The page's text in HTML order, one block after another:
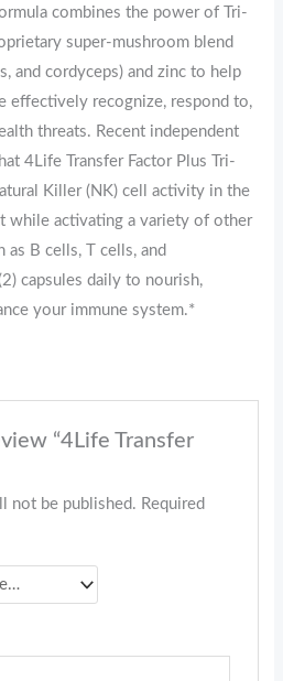
combines the power of Tri-
super-mushroom blend
and cordyceps) and zinc to help
effectively recognize, respond to,
threats. Recent independent
4Life Transfer Factor Plus Tri-
Killer (NK) cell activity in the
while activating a variety of other
as B cells, T cells, and
capsules daily to nourish,
your immune system.*
“4Life Transfer
not be published. Required